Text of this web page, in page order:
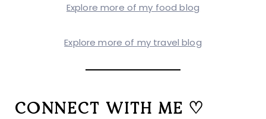
Explore more of my food blog
Explore more of my travel blog
CONNECT WITH ME ♡